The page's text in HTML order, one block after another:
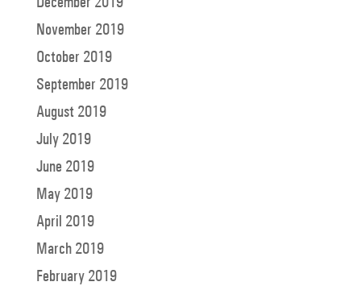
November 2019
October 2019
September 2019
August 2019
July 2019
June 2019
May 2019
April 2019
March 2019
February 2019